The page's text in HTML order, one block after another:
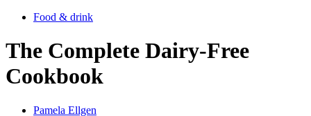
Food & drink
The Complete Dairy-Free
Cookbook
Pamela Ellgen